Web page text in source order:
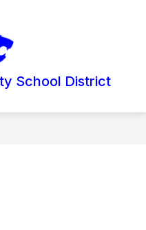
School District